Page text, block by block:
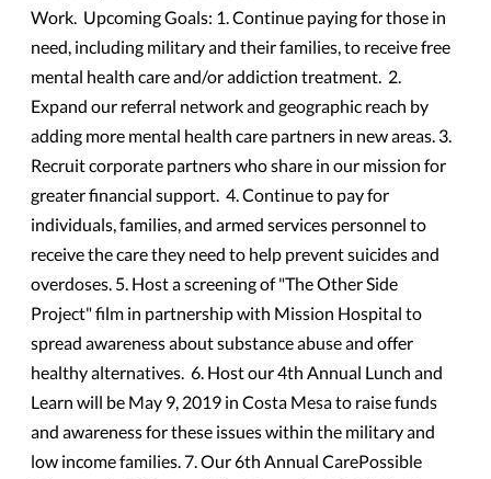
Work. Upcoming Goals: 1. Continue paying for those in
need, including military and their families, to receive free
mental health care and/or addiction treatment. 2.
Expand our referral network and geographic reach by
adding more mental health care partners in new areas. 3.
Recruit corporate partners who share in our mission for
greater financial support. 4. Continue to pay for
individuals, families, and armed services personnel to
receive the care they need to help prevent suicides and
overdoses. 5. Host a screening of "The Other Side
Project" film in partnership with Mission Hospital to
spread awareness about substance abuse and offer
healthy alternatives. 6. Host our 4th Annual Lunch and
Learn will be May 9, 2019 in Costa Mesa to raise funds
and awareness for these issues within the military and
low income families. 7. Our 6th Annual CarePossible